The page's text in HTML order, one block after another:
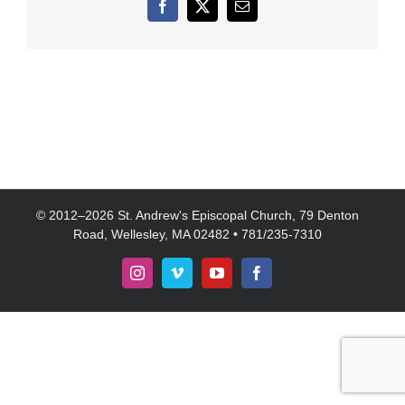
Facebook
X Email
© 2012–2026 St. Andrew's Episcopal Church, 79 Denton
Road, Wellesley, MA 02482 • 781/235-7310
InstagramVimeoYouTubeFacebook